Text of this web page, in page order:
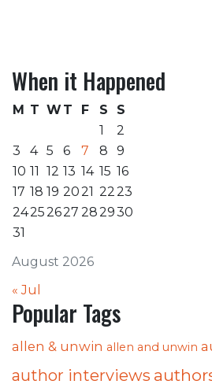
When it Happened
August 2026
M T W T F S
S
1
2
3
4 5 6 7 8
9
10 11 12 13 14 15 16
17 18 19 2021 2223
24252627 282930
31
« Jul
Popular Tags
allen & unwin allen and unwin
author interviews